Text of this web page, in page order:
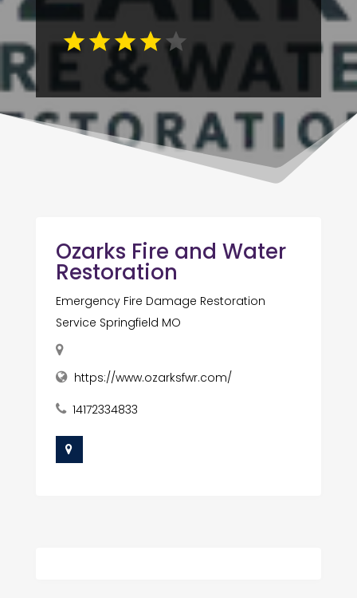
Ozarks Fire and Water
Restoration
Emergency Fire Damage Restoration
Service Springfield MO
https://www.ozarksfwr.com/
14172334833